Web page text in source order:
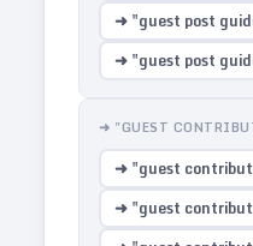
➜ "guest post
➜ "guest post
➜ "GUEST
➜ "guest
➜ "guest